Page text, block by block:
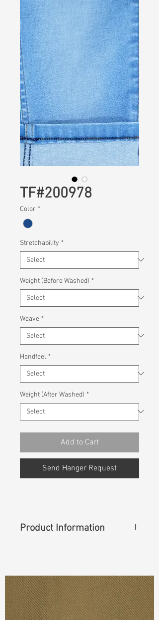
TF#200978
Color *
Stretchability *
Weight (Before Washed) *
Weave *
Handfeel *
Weight (After Washed) *
Add to Cart
Send Hanger Request
Product Information
10%T400 4%Lycra
Cuttable Width: 49"